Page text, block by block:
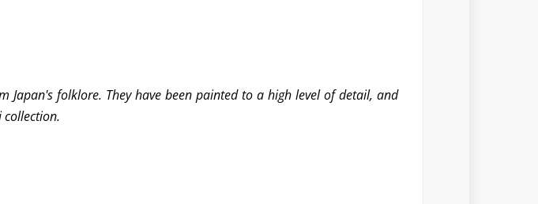
Japan's folklore. They have been painted to a high level of detail, and
collection.